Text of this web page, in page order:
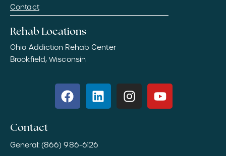
Contact
Rehab Locations
Ohio Addiction Rehab Center
Brookfield, Wisconsin
Contact
General: (866) 986-6126